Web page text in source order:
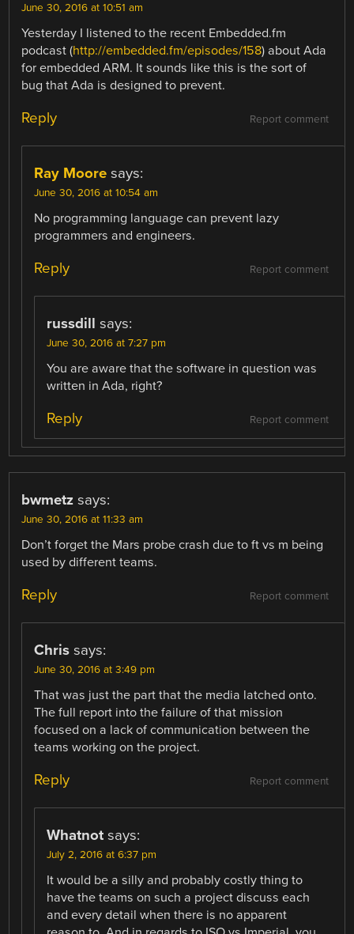
June 30, 2016 at 10:51 am
Yesterday I listened to the recent Embedded.fm
podcast (http://embedded.fm/episodes/158) about Ada
for embedded ARM. It sounds like this is the sort of
bug that Ada is designed to prevent.
Report comment
Reply
Ray Moore says:
June 30, 2016 at 10:54 am
No programming language can prevent lazy
programmers and engineers.
Report comment
Reply
russdill says:
June 30, 2016 at 7:27 pm
You are aware that the software in question was
written in Ada, right?
Report comment
Reply
bwmetz says:
June 30, 2016 at 11:33 am
Don’t forget the Mars probe crash due to ft vs m being
used by different teams.
Report comment
Reply
Chris says:
June 30, 2016 at 3:49 pm
That was just the part that the media latched onto.
The full report into the failure of that mission
focused on a lack of communication between the
teams working on the project.
Report comment
Reply
Whatnot says:
July 2, 2016 at 6:37 pm
It would be a silly and probably costly thing to
have the teams on such a project discuss each
and every detail when there is no apparent